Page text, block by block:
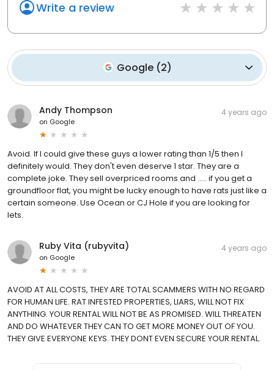
Write a review
Google (2)
Andy Thompson
on Google
4 years ago
Avoid. If I could give these guys a lower rating than 1/5 then I
definitely would. They don't even deserve 1 star. They are a
complete joke. They sell overpriced rooms and ..... if you get a
groundfloor flat, you might be lucky enough to have rats just like a
certain someone. Use Ocean or CJ Hole if you are looking for
lets.
Ruby Vita (rubyvita)
on Google
4 years ago
AVOID AT ALL COSTS, THEY ARE TOTAL SCAMMERS WITH NO REGARD
FOR HUMAN LIFE. RAT INFESTED PROPERTIES, LIARS, WILL NOT FIX
ANYTHING. YOUR RENTAL WILL NOT BE AS PROMISED. WILL THREATEN
AND DO WHATEVER THEY CAN TO GET MORE MONEY OUT OF YOU.
THEY GIVE EVERYONE KEYS. THEY DONT EVEN SECURE YOUR RENTAL.